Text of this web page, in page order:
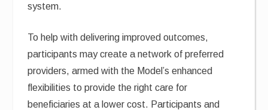
system.
To help with delivering improved outcomes,
participants may create a network of preferred
providers, armed with the Model’s enhanced
flexibilities to provide the right care for
beneficiaries at a lower cost. Participants and